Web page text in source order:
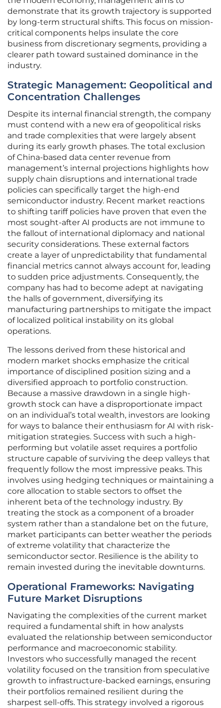
demonstrate that its growth trajectory is supported
by long-term structural shifts. This focus on mission-
critical components helps insulate the core
business from discretionary segments, providing a
clearer path toward sustained dominance in the
industry.
Strategic Management: Geopolitical and
Concentration Challenges
Despite its internal financial strength, the company
must contend with a new era of geopolitical risks
and trade complexities that were largely absent
during its early growth phases. The total exclusion
of China-based data center revenue from
management’s internal projections highlights how
supply chain disruptions and international trade
policies can specifically target the high-end
semiconductor industry. Recent market reactions
to shifting tariff policies have proven that even the
most sought-after AI products are not immune to
the fallout of international diplomacy and national
security considerations. These external factors
create a layer of unpredictability that fundamental
financial metrics cannot always account for, leading
to sudden price adjustments. Consequently, the
company has had to become adept at navigating
the halls of government, diversifying its
manufacturing partnerships to mitigate the impact
of localized political instability on its global
operations.
The lessons derived from these historical and
modern market shocks emphasize the critical
importance of disciplined position sizing and a
diversified approach to portfolio construction.
Because a massive drawdown in a single high-
growth stock can have a disproportionate impact
on an individual’s total wealth, investors are looking
for ways to balance their enthusiasm for AI with risk-
mitigation strategies. Success with such a high-
performing but volatile asset requires a portfolio
structure capable of surviving the deep valleys that
frequently follow the most impressive peaks. This
involves using hedging techniques or maintaining a
core allocation to stable sectors to offset the
inherent beta of the technology industry. By
treating the stock as a component of a broader
system rather than a standalone bet on the future,
market participants can better weather the periods
of extreme volatility that characterize the
semiconductor sector. Resilience is the ability to
remain invested during the inevitable downturns.
Operational Frameworks: Navigating
Future Market Disruptions
Navigating the complexities of the current market
required a fundamental shift in how analysts
evaluated the relationship between semiconductor
performance and macroeconomic stability.
Investors who successfully managed the recent
volatility focused on the transition from speculative
growth to infrastructure-backed earnings, ensuring
their portfolios remained resilient during the
sharpest sell-offs. This strategy involved a rigorous